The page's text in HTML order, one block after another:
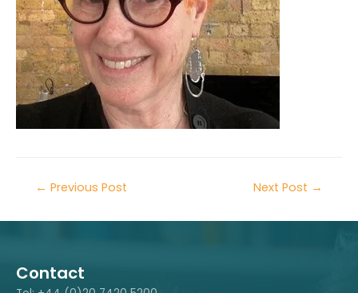
← Previous Post Next Post →
Contact